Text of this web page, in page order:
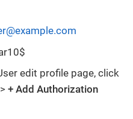
edit profile page, click
> + Add Authorization